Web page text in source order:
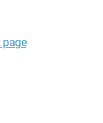
page